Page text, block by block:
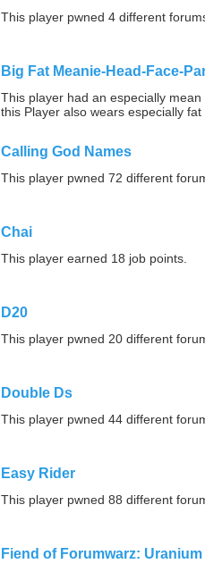
This player pwned 4 different
Big Fat Meanie-Head-Face-
This player had an especially
this Player also wears especially
Calling God Names
This player pwned 72 different
Chai
This player earned 18 job points.
D20
This player pwned 20 different
Double Ds
This player pwned 44 different
Easy Rider
This player pwned 88 different
Fiend of Forumwarz: Uranium